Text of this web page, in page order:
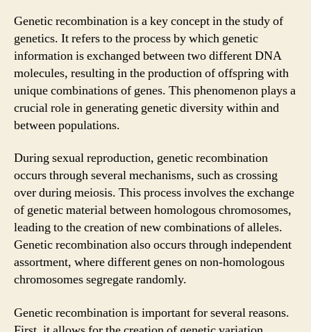
Genetic recombination is a key concept in the study of
genetics. It refers to the process by which genetic
information is exchanged between two different DNA
molecules, resulting in the production of offspring with
unique combinations of genes. This phenomenon plays a
crucial role in generating genetic diversity within and
between populations.
During sexual reproduction, genetic recombination
occurs through several mechanisms, such as crossing
over during meiosis. This process involves the exchange
of genetic material between homologous chromosomes,
leading to the creation of new combinations of alleles.
Genetic recombination also occurs through independent
assortment, where different genes on non-homologous
chromosomes segregate randomly.
Genetic recombination is important for several reasons.